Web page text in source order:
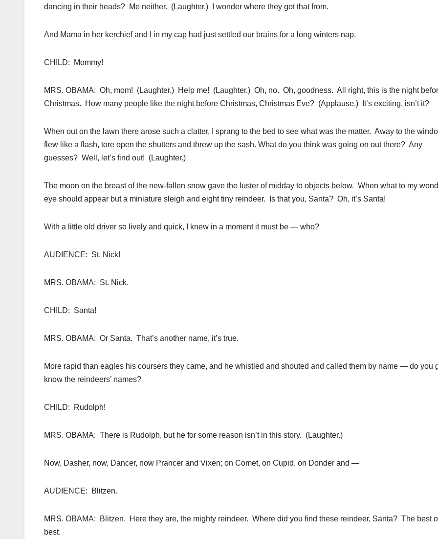
dancing in their heads? Me neither. (Laughter.) I wonder where they got that from.
And Mama in her kerchief and I in my cap had just settled our brains for a long winters nap.
CHILD: Mommy!
MRS. OBAMA: Oh, mom! (Laughter.) Help me! (Laughter.) Oh, no. Oh, goodness. All right, this is the night
Christmas. How many people like the night before Christmas, Christmas Eve? (Applause.) It’s exciting, isn’t it?
When out on the lawn there arose such a clatter, I sprang to the bed to see what was the matter. Away to the
flew like a flash, tore open the shutters and threw up the sash. What do you think was going on out there? Any
guesses? Well, let’s find out! (Laughter.)
The moon on the breast of the new-fallen snow gave the luster of midday to objects below. When what to my
eye should appear but a miniature sleigh and eight tiny reindeer. Is that you, Santa? Oh, it’s Santa!
With a little old driver so lively and quick, I knew in a moment it must be — who?
AUDIENCE: St. Nick!
MRS. OBAMA: St. Nick.
CHILD: Santa!
MRS. OBAMA: Or Santa. That’s another name, it’s true.
More rapid than eagles his coursers they came, and he whistled and shouted and called them by name — do you
know the reindeers’ names?
CHILD: Rudolph!
MRS. OBAMA: There is Rudolph, but he for some reason isn’t in this story. (Laughter.)
Now, Dasher, now, Dancer, now Prancer and Vixen; on Comet, on Cupid, on Donder and —
AUDIENCE: Blitzen.
MRS. OBAMA: Blitzen. Here they are, the mighty reindeer. Where did you find these reindeer, Santa? The best
best.